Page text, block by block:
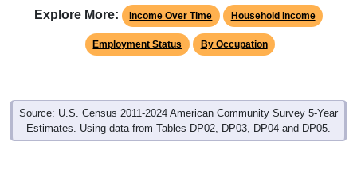
Explore More: Income Over Time Household Income
Employment Status By Occupation
Source: U.S. Census 2011-2024 American Community Survey 5-Year
Estimates. Using data from Tables DP02, DP03, DP04 and DP05.